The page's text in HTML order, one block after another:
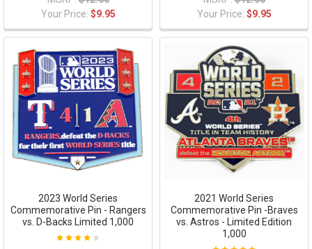
Your Price: $9.95
Your Price: $9.95
2023 World Series
Commemorative Pin - Rangers
vs. D-Backs Limited 1,000
2021 World Series
Commemorative Pin -Braves
vs. Astros - Limited Edition
1,000